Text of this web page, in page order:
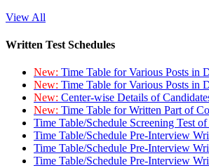
View All
Written Test Schedules
New: Time Table for Various Posts in
New: Time Table for Various Posts in
New: Center-wise Details of
New: Time Table for Written Part of
Time Table/Schedule Screening Test
Time Table/Schedule Pre-Interview
Time Table/Schedule Pre-Interview
Time Table/Schedule Pre-Interview